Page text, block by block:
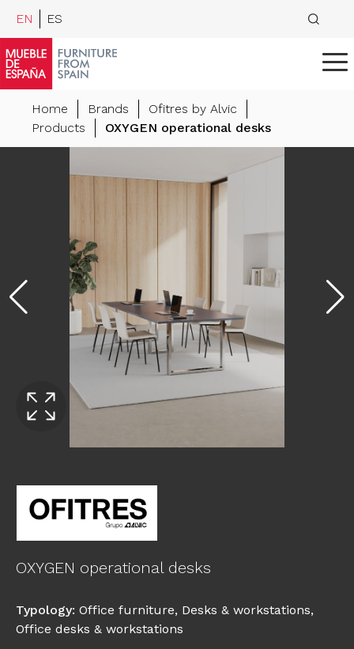
EN ES
Home Brands
Ofitres by Alvic
Products
OXYGEN operational desks
OXYGEN operational desks
Typology: Office furniture, Desks & workstations,
Office desks & workstations